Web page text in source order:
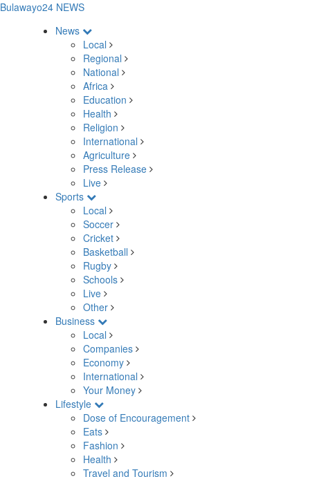
Bulawayo24 NEWS
News
Local
Regional
National
Africa
Education
Health
Religion
International
Agriculture
Press Release
Live
Sports
Local
Soccer
Cricket
Basketball
Rugby
Schools
Live
Other
Business
Local
Companies
Economy
International
Your Money
Lifestyle
Dose of Encouragement
Eats
Fashion
Health
Travel and Tourism